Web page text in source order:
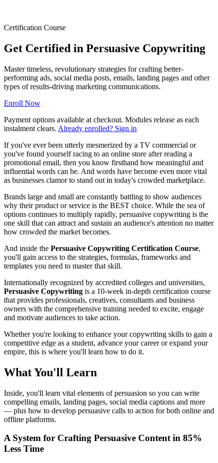
Certification Course
Get Certified in Persuasive Copywriting
Master timeless, revolutionary strategies for crafting better-
performing ads, social media posts, emails, landing pages and other
types of results-driving marketing communications.
Enroll Now
Payment options available at checkout. Modules release as each
instalment clears. Already enrolled? Sign in
If you've ever been utterly mesmerized by a TV commercial or
you've found yourself racing to an online store after reading a
promotional email, then you know firsthand how meaningful and
influential words can be. And words have become even more vital
as businesses clamor to stand out in today's crowded marketplace.
Brands large and small are constantly battling to show audiences
why their product or service is the BEST choice. While the sea of
options continues to multiply rapidly, persuasive copywriting is the
one skill that can attract and sustain an audience's attention no matter
how crowded the market becomes.
And inside the Persuasive Copywriting Certification Course,
you'll gain access to the strategies, formulas, frameworks and
templates you need to master that skill.
Internationally recognized by accredited colleges and universities,
Persuasive Copywriting is a 10-week in-depth certification course
that provides professionals, creatives, consultants and business
owners with the comprehensive training needed to excite, engage
and motivate audiences to take action.
Whether you're looking to enhance your copywriting skills to gain a
competitive edge as a student, advance your career or expand your
empire, this is where you'll learn how to do it.
What You'll Learn
Inside, you'll learn vital elements of persuasion so you can write
compelling emails, landing pages, social media captions and more
— plus how to develop persuasive calls to action for both online and
offline platforms.
A System for Crafting Persuasive Content in 85%
Less Time